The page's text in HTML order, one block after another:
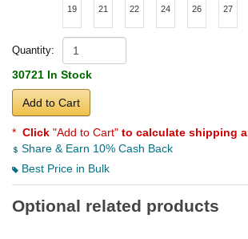
19 21 22 24 26 27
Quantity:
30721 In Stock
Add to Cart
* Click "Add to Cart" to calculate shipping
Share & Earn 10% Cash Back
Best Price in Bulk
Optional related products